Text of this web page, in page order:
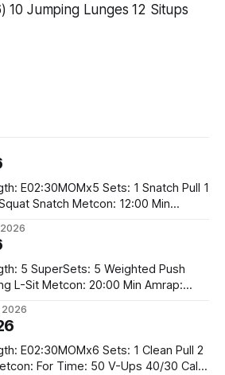
10 Jumping Lunges 12 Situps
Part A:
2026